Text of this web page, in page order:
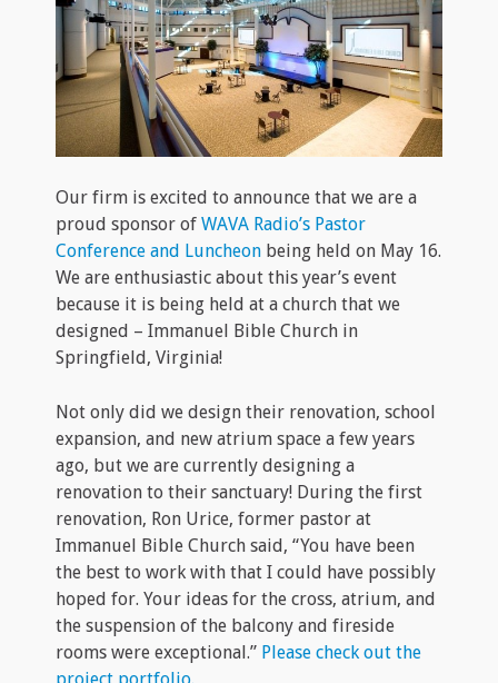
Our firm is excited to announce that we are a
proud sponsor of WAVA Radio’s Pastor
Conference and Luncheon being held on May 16.
We are enthusiastic about this year’s event
because it is being held at a church that we
designed – Immanuel Bible Church in
Springfield, Virginia!
Not only did we design their renovation, school
expansion, and new atrium space a few years
ago, but we are currently designing a
renovation to their sanctuary! During the first
renovation, Ron Urice, former pastor at
Immanuel Bible Church said, “You have been
the best to work with that I could have possibly
hoped for. Your ideas for the cross, atrium, and
the suspension of the balcony and fireside
rooms were exceptional.” Please check out the